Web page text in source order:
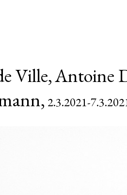
Ville,Antoine
2.3.2021-